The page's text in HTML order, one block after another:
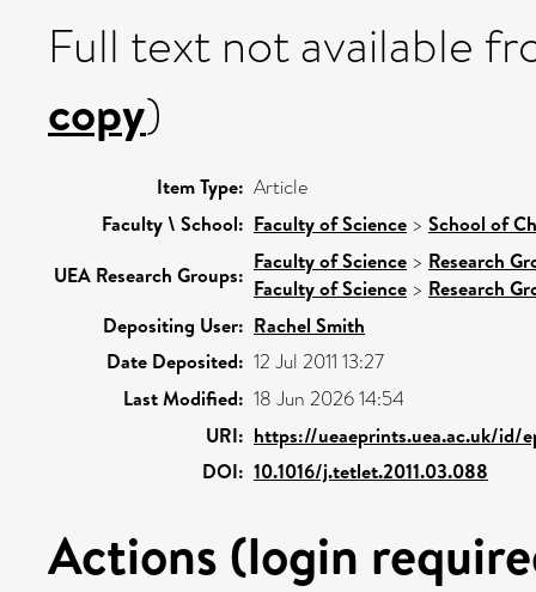
Full text not available
copy)
Item Type: Article
Faculty \ School: Faculty of Science > School of
UEA Research Groups:
Faculty of Science > Research
Faculty of Science > Research
Depositing User: Rachel Smith
Date Deposited: 12 Jul 2011 13:27
Last Modified: 18 Jun 2026 14:54
URI: https://ueaeprints.uea.ac.uk/id/
DOI: 10.1016/j.tetlet.2011.03.088
Actions (login